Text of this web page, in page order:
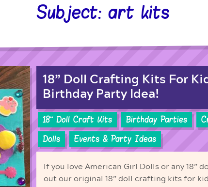
Subject: art kits
18” Doll Crafting Kits For
Birthday Party Idea!
18'' Doll Craft Kits Birthday Parties
Dolls
Events & Party Ideas
If you love American Girl Dolls or any 18”
out our original 18” doll crafting kits for